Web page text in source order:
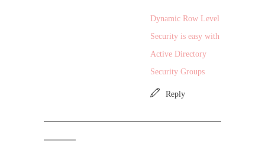
Dynamic Row Level
Security is easy with
Active Directory
Security Groups
Reply